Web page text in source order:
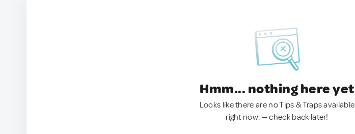
Hmm... nothing here yet
Looks like there are no Tips & Traps available
right now. — check back later!